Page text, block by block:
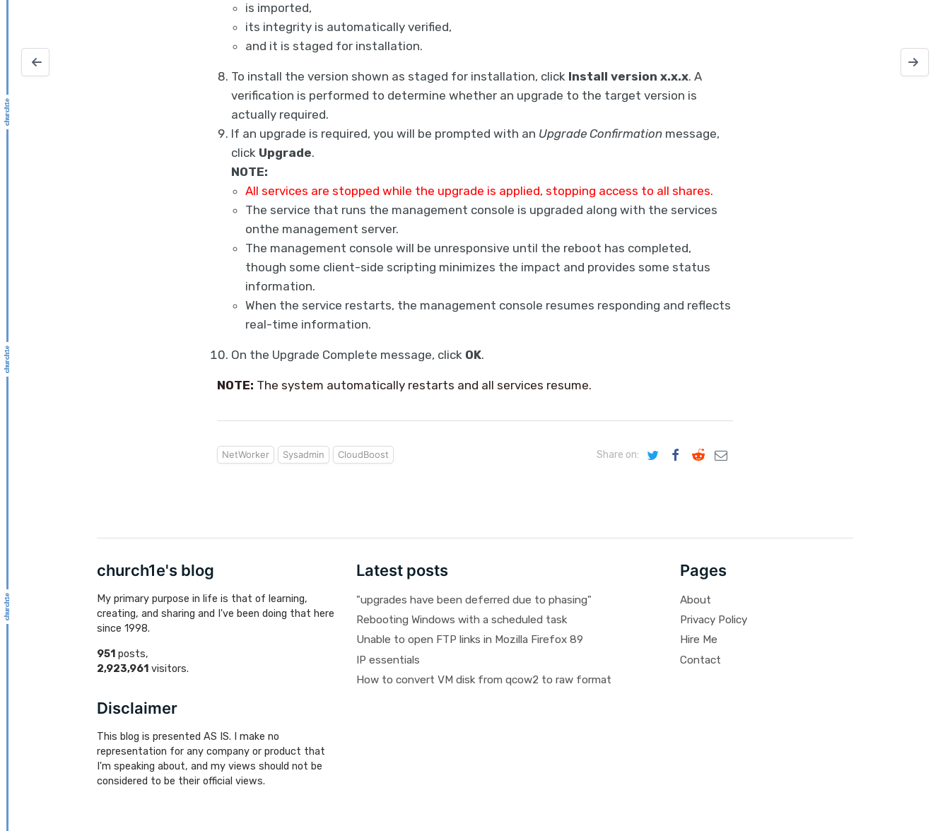
is imported,
its integrity is automatically verified,
and it is staged for installation.
To install the version shown as staged for installation, click Install version x.x.x. A
verification is performed to determine whether an upgrade to the target version is
actually required.
If an upgrade is required, you will be prompted with an Upgrade Confirmation message,
click Upgrade.
NOTE:
All services are stopped while the upgrade is applied, stopping access to all shares.
The service that runs the management console is upgraded along with the services
onthe management server.
The management console will be unresponsive until the reboot has completed,
though some client-side scripting minimizes the impact and provides some status
information.
When the service restarts, the management console resumes responding and reflects
real-time information.
On the Upgrade Complete message, click OK.
NOTE: The system automatically restarts and all services resume.
NetWorker Sysadmin CloudBoost Share on:
church1e's blog
My primary purpose in life is that of learning,
creating, and sharing and I've been doing that here
since 1998.
951 posts,
2,923,961 visitors.
Disclaimer
This blog is presented AS IS. I make no
representation for any company or product that
I'm speaking about, and my views should not be
considered to be their official views.
Latest posts
"upgrades have been deferred due to phasing"
Rebooting Windows with a scheduled task
Unable to open FTP links in Mozilla Firefox 89
IP essentials
How to convert VM disk from qcow2 to raw format
Pages
About
Privacy Policy
Hire Me
Contact